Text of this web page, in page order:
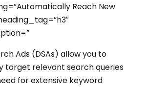
Reach New
Ads (DSAs) allow you to
target relevant search queries
for extensive keyword